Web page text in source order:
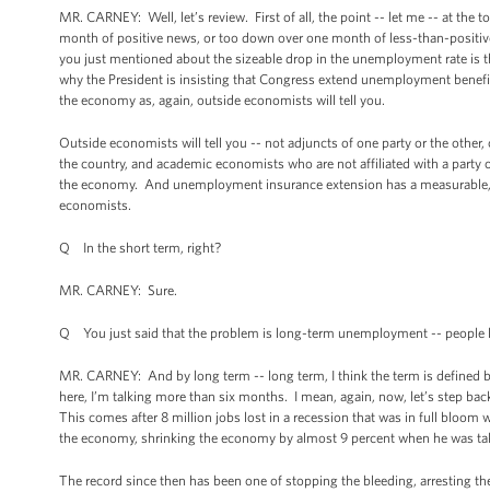
MR. CARNEY: Well, let’s review. First of all, the point -- let me -- at the
month of positive news, or too down over one month of less-than-
you just mentioned about the sizeable drop in the unemployment rate
why the President is insisting that Congress extend unemployment
the economy as, again, outside economists will tell you.
Outside economists will tell you -- not adjuncts of one party or the
the country, and academic economists who are not affiliated with a
the economy. And unemployment insurance extension has a
economists.
Q In the short term, right?
MR. CARNEY: Sure.
Q You just said that the problem is long-term unemployment -- people
MR. CARNEY: And by long term -- long term, I think the term is
here, I’m talking more than six months. I mean, again, now, let’s step
This comes after 8 million jobs lost in a recession that was in full bloom
the economy, shrinking the economy by almost 9 percent when he was
The record since then has been one of stopping the bleeding, arresting